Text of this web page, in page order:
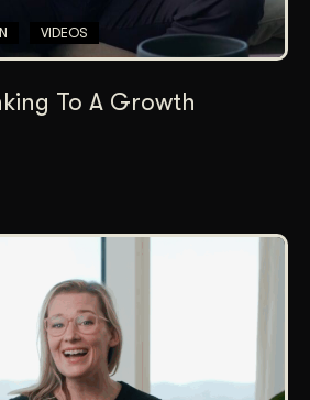
VIDEOS
To A Growth